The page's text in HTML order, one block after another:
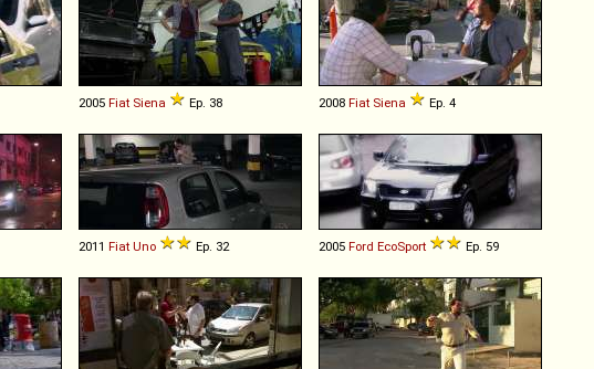
2005 Fiat Siena Ep. 38 2008 Fiat Siena Ep. 4
2011 Fiat Uno Ep. 32 2005 Ford EcoSport Ep. 59